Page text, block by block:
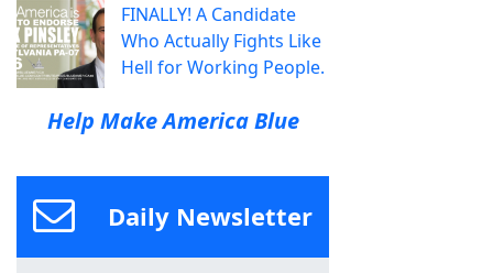
FINALLY! A Candidate
Who Actually Fights Like
Hell for Working People.
Help Make America Blue
Daily Newsletter